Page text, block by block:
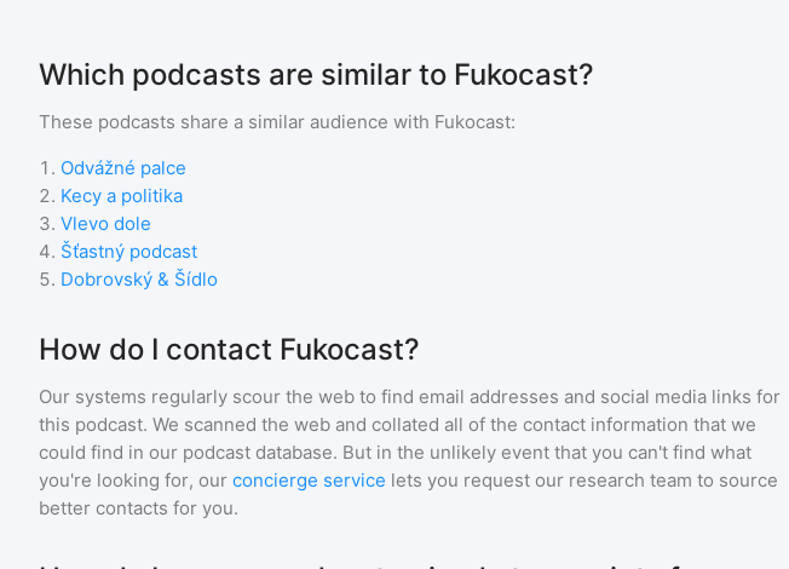
Which podcasts are similar to Fukocast?
These podcasts share a similar audience with Fukocast:
1 . Odvážné palce
2. Kecy a politika
3. Vlevo dole
4. Šťastný podcast
5. Dobrovský & Šídlo
How do I contact Fukocast?
Our systems regularly scour the web to find email addresses and social media links for
this podcast. We scanned the web and collated all of the contact information that we
could find in our podcast database. But in the unlikely event that you can't find what
you're looking for, our concierge service lets you request our research team to source
better contacts for you.